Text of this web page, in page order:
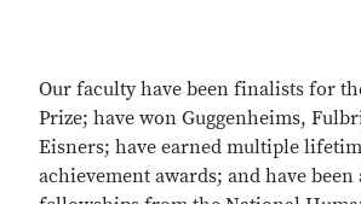
Our faculty have been finalists for
Prize; have won Guggenheims,
Eisners; have earned multiple
achievement awards; and have been